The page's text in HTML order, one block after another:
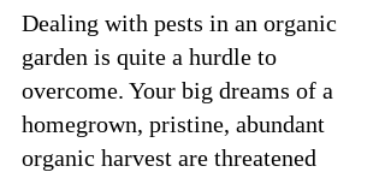
Dealing with pests in an organic
garden is quite a hurdle to
overcome. Your big dreams of a
homegrown, pristine, abundant
organic harvest are threatened